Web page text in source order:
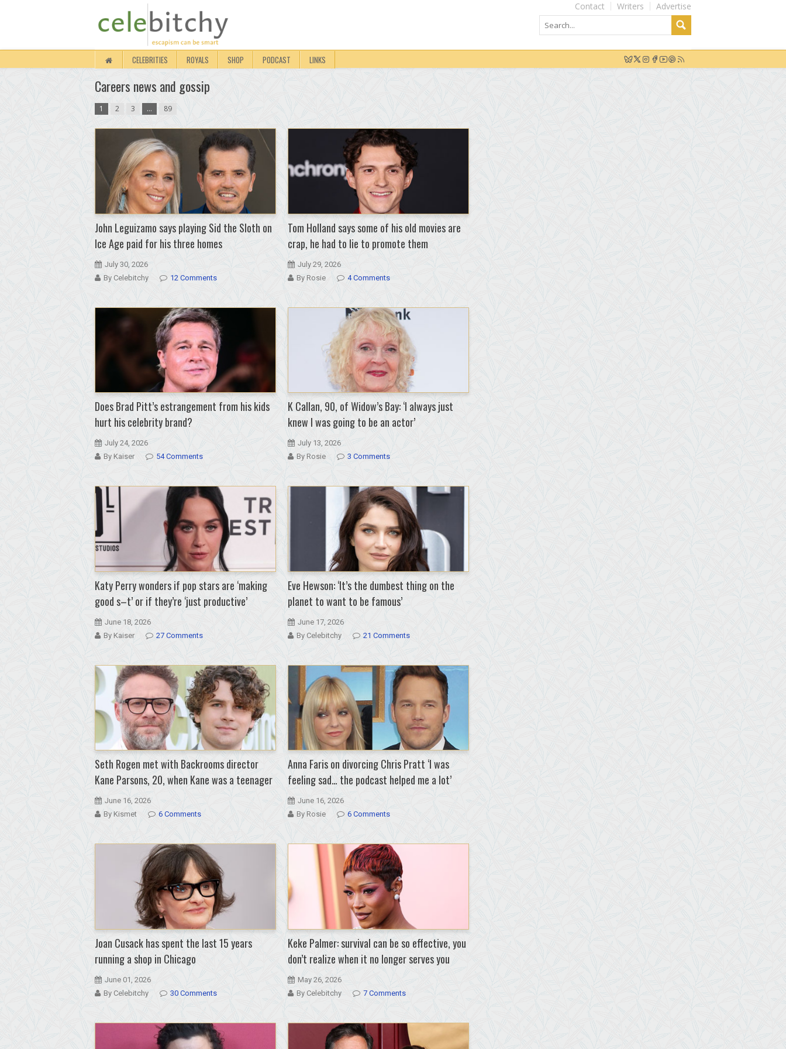
Advertise
Writers
Contact
CELEBRITIES ROYALS SHOP PODCAST LINKS
Careers news and gossip
1 2 3 … 89
John Leguizamo says playing Sid the Sloth on
Ice Age paid for his three homes
July 30, 2026
By Celebitchy
12 Comments
Tom Holland says some of his old movies are
crap, he had to lie to promote them
July 29, 2026
By Rosie
4 Comments
Does Brad Pitt’s estrangement from his kids
hurt his celebrity brand?
July 24, 2026
By Kaiser
54 Comments
K Callan, 90, of Widow’s Bay: ‘I always just
knew I was going to be an actor’
July 13, 2026
By Rosie
3 Comments
Katy Perry wonders if pop stars are ‘making
good s–t’ or if they’re ‘just productive’
June 18, 2026
By Kaiser
27 Comments
Eve Hewson: ‘It’s the dumbest thing on the
planet to want to be famous’
June 17, 2026
By Celebitchy
21 Comments
Seth Rogen met with Backrooms director
Kane Parsons, 20, when Kane was a teenager
June 16, 2026
By Kismet
6 Comments
Anna Faris on divorcing Chris Pratt ‘I was
feeling sad… the podcast helped me a lot’
June 16, 2026
By Rosie
6 Comments
Joan Cusack has spent the last 15 years
running a shop in Chicago
June 01, 2026
By Celebitchy
30 Comments
Keke Palmer: survival can be so effective, you
don’t realize when it no longer serves you
May 26, 2026
By Celebitchy
7 Comments